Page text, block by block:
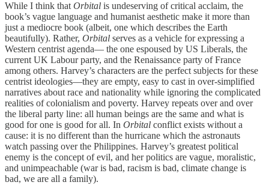
While I think that Orbital is undeserving of critical acclaim, the
book’s vague language and humanist aesthetic make it more than
just a mediocre book (albeit, one which describes the Earth
beautifully). Rather, Orbital serves as a vehicle for expressing a
Western centrist agenda— the one espoused by US Liberals, the
current UK Labour party, and the Renaissance party of France
among others. Harvey’s characters are the perfect subjects for these
centrist ideologies—they are empty, easy to cast in over-simplified
narratives about race and nationality while ignoring the complicated
realities of colonialism and poverty. Harvey repeats over and over
the liberal party line: all human beings are the same and what is
good for one is good for all. In Orbital conflict exists without a
cause: it is no different than the hurricane which the astronauts
watch passing over the Philippines. Harvey’s greatest political
enemy is the concept of evil, and her politics are vague, moralistic,
and unimpeachable (war is bad, racism is bad, climate change is
bad, we are all a family).